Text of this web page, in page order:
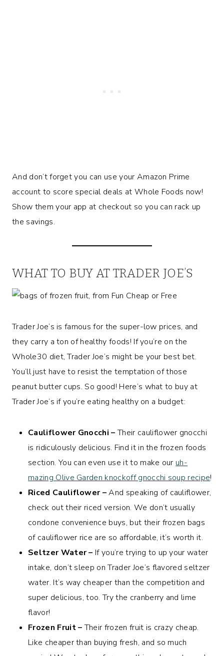
And don’t forget you can use your Amazon Prime
account to score special deals at Whole Foods now!
Show them your app at checkout so you can rack up
the savings.
WHAT TO BUY AT TRADER JOE’S
Trader Joe’s is famous for the super-low prices, and
they carry a ton of healthy foods! If you’re on the
Whole30 diet, Trader Joe’s might be your best bet.
You’ll just have to resist the temptation of those
peanut butter cups. So good! Here’s what to buy at
Trader Joe’s if you’re eating healthy on a budget:
Cauliflower Gnocchi –Their cauliflower gnocchi
is ridiculously delicious. Find it in the frozen foods
section. You can even use it to make our uh-
mazing Olive Garden knockoff gnocchi soup recipe!
Riced Cauliflower –And speaking of cauliflower,
check out their riced version. We don’t usually
condone convenience buys, but their frozen bags
of cauliflower rice are so affordable, it’s worth it.
Seltzer Water – If you’re trying to up your water
intake, don’t sleep on Trader Joe’s flavored seltzer
water. It’s way cheaper than the competition and
super delicious, too. Try the cranberry and lime
flavor!
Frozen Fruit –Their frozen fruit is crazy cheap.
Like cheaper than buying fresh, and so much